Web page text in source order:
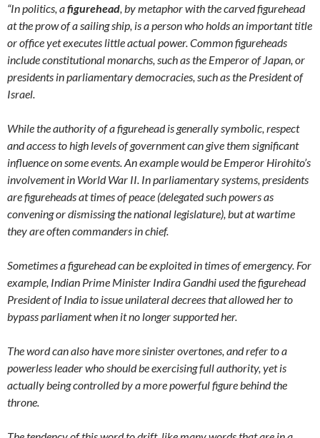
“In politics, afigurehead, by metaphor with the carved figurehead
at the prow of a sailing ship, is a person who holds an important title
or office yet executes little actual power. Common figureheads
include constitutional monarchs, such as the Emperor of Japan, or
presidents in parliamentary democracies, such as the President of
Israel.
While the authority of a figurehead is generally symbolic, respect
and access to high levels of government can give them significant
influence on some events. An example would be Emperor Hirohito’s
involvement in World War II. In parliamentary systems, presidents
are figureheads at times of peace (delegated such powers as
convening or dismissing the national legislature), but at wartime
they are often commanders in chief.
Sometimes a figurehead can be exploited in times of emergency. For
example, Indian Prime Minister Indira Gandhi used the figurehead
President of India to issue unilateral decrees that allowed her to
bypass parliament when it no longer supported her.
The word can also have more sinister overtones, and refer to a
powerless leader who should be exercising full authority, yet is
actually being controlled by a more powerful figure behind the
throne.